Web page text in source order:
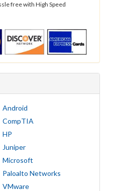
free with High Speed
Android
CompTIA
HP
Juniper
Microsoft
Paloalto Networks
VMware